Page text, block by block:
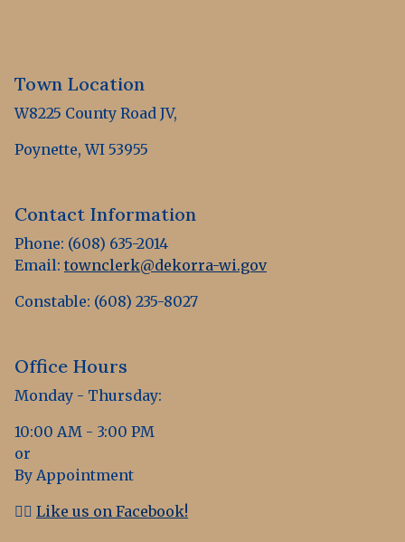
Town Location
W8225 County Road JV,
Poynette, WI 53955
Contact Information
Phone: (608) 635-2014
Email: townclerk@dekorra-wi.gov
Constable: (608) 235-8027
Office Hours
Monday - Thursday:
10:00 AM - 3:00 PM
or
By Appointment
👍🏻 Like us on Facebook!